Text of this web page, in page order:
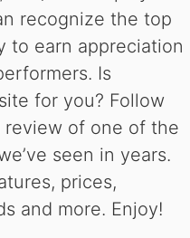
recognize the top
to earn appreciation
Is
for you? Follow
review of one of the
seen in years.
prices,
and more. Enjoy!